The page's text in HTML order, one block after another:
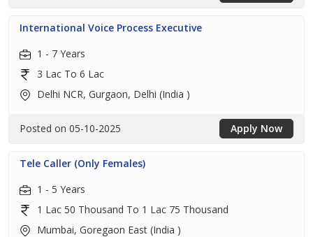
International Voice Process Executive
1 - 7 Years
3 Lac To 6 Lac
Delhi NCR, Gurgaon, Delhi (India )
Posted on 05-10-2025 Apply Now
Tele Caller (Only Females)
1 - 5 Years
1 Lac 50 Thousand To 1 Lac 75 Thousand
Mumbai, Goregaon East (India )